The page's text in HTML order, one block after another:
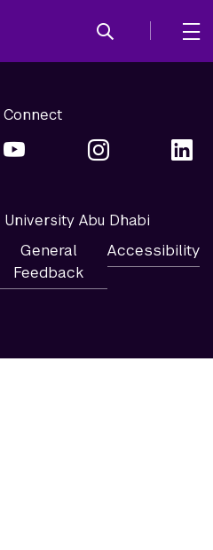
Connect
Abu Dhabi
General
Feedback
Accessibility